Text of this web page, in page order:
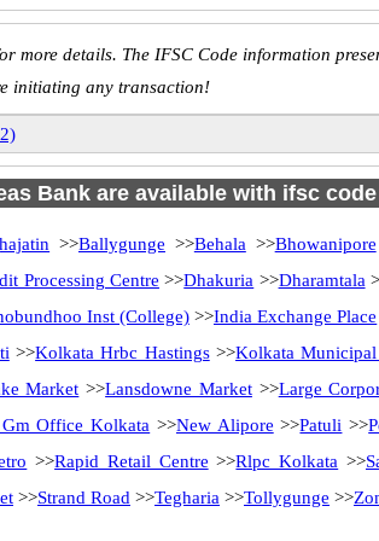
more details. The IFSC Code information
initiating any transaction!
Bank are available with ifsc code
>>Ballygunge >>Behala >>Bhowanipore
Processing Centre >>Dhakuria >>Dharamtala
Inst (College)>>India Exchange Place
>>Kolkata Hrbc Hastings>>Kolkata
Market >>Lansdowne Market>>Large
Office Kolkata >>New Alipore >>Patuli >>
>>Rapid Retail Centre >>Rlpc Kolkata >>
>>Strand Road >>Tegharia >>Tollygunge >>